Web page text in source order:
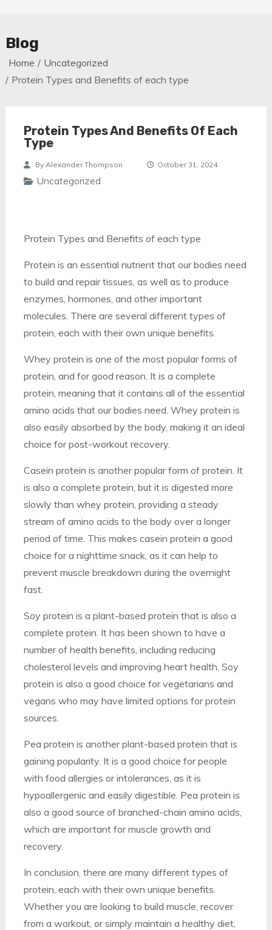
Blog
Home
Uncategorized
Protein Types and Benefits of each type
Protein Types And Benefits Of Each
Type
By Alexander Thompson October 31, 2024
Uncategorized
Protein Types and Benefits of each type
Protein is an essential nutrient that our bodies need
to build and repair tissues, as well as to produce
enzymes, hormones, and other important
molecules. There are several different types of
protein, each with their own unique benefits.
Whey protein is one of the most popular forms of
protein, and for good reason. It is a complete
protein, meaning that it contains all of the essential
amino acids that our bodies need. Whey protein is
also easily absorbed by the body, making it an ideal
choice for post-workout recovery.
Casein protein is another popular form of protein. It
is also a complete protein, but it is digested more
slowly than whey protein, providing a steady
stream of amino acids to the body over a longer
period of time. This makes casein protein a good
choice for a nighttime snack, as it can help to
prevent muscle breakdown during the overnight
fast.
Soy protein is a plant-based protein that is also a
complete protein. It has been shown to have a
number of health benefits, including reducing
cholesterol levels and improving heart health. Soy
protein is also a good choice for vegetarians and
vegans who may have limited options for protein
sources.
Pea protein is another plant-based protein that is
gaining popularity. It is a good choice for people
with food allergies or intolerances, as it is
hypoallergenic and easily digestible. Pea protein is
also a good source of branched-chain amino acids,
which are important for muscle growth and
recovery.
In conclusion, there are many different types of
protein, each with their own unique benefits.
Whether you are looking to build muscle, recover
from a workout, or simply maintain a healthy diet,